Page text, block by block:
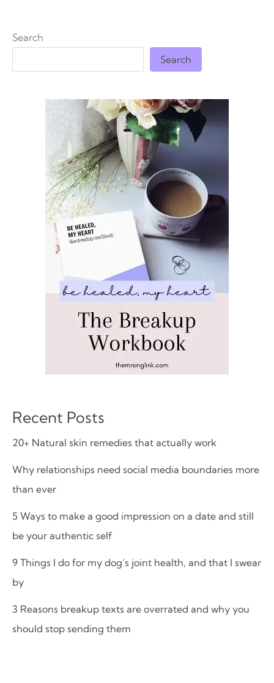
Search
Search
Recent Posts
20+ Natural skin remedies that actually work
Why relationships need social media boundaries more
than ever
5 Ways to make a good impression on a date and still
be your authentic self
9 Things I do for my dog’s joint health, and that I swear
by
3 Reasons breakup texts are overrated and why you
should stop sending them